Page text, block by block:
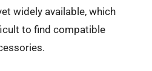
widely available, which
to find compatible